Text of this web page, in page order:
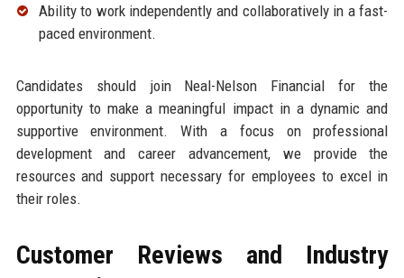
Ability to work independently and collaboratively in a fast-
paced environment.
Candidates should join Neal-Nelson Financial for the
opportunity to make a meaningful impact in a dynamic and
supportive environment. With a focus on professional
development and career advancement, we provide the
resources and support necessary for employees to excel in
their roles.
Customer Reviews and Industry